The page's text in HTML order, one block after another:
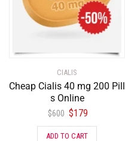
CIALIS
Cheap Cialis 40 mg 200 Pill
s Online
$600 $179
ADD TO CART